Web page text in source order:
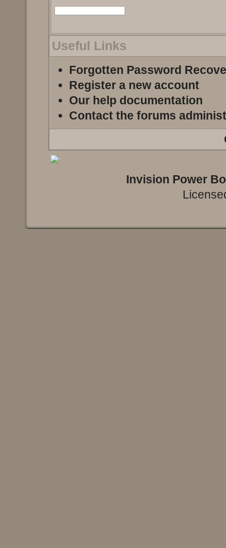
Useful Links
Forgotten Password
Register a new account
Our help documentation
Contact the forums
Invision Power